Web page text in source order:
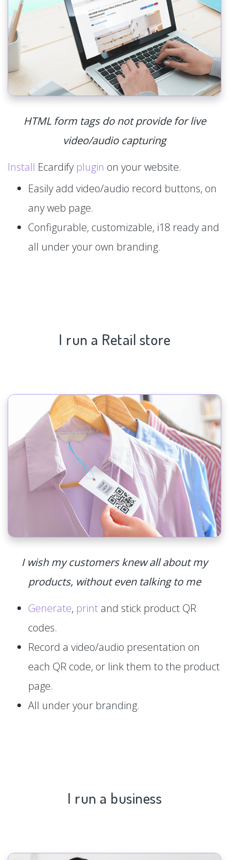
HTML form tags do not provide for live
video/audio capturing
Install Ecardify plugin on your website.
Easily add video/audio record buttons, on
any web page.
Configurable, customizable, i18 ready and
all under your own branding.
I run a Retail store
I wish my customers knew all about my
products, without even talking to me
Generate, print and stick product QR
codes.
Record a video/audio presentation on
each QR code, or link them to the product
page.
All under your branding.
I run a business